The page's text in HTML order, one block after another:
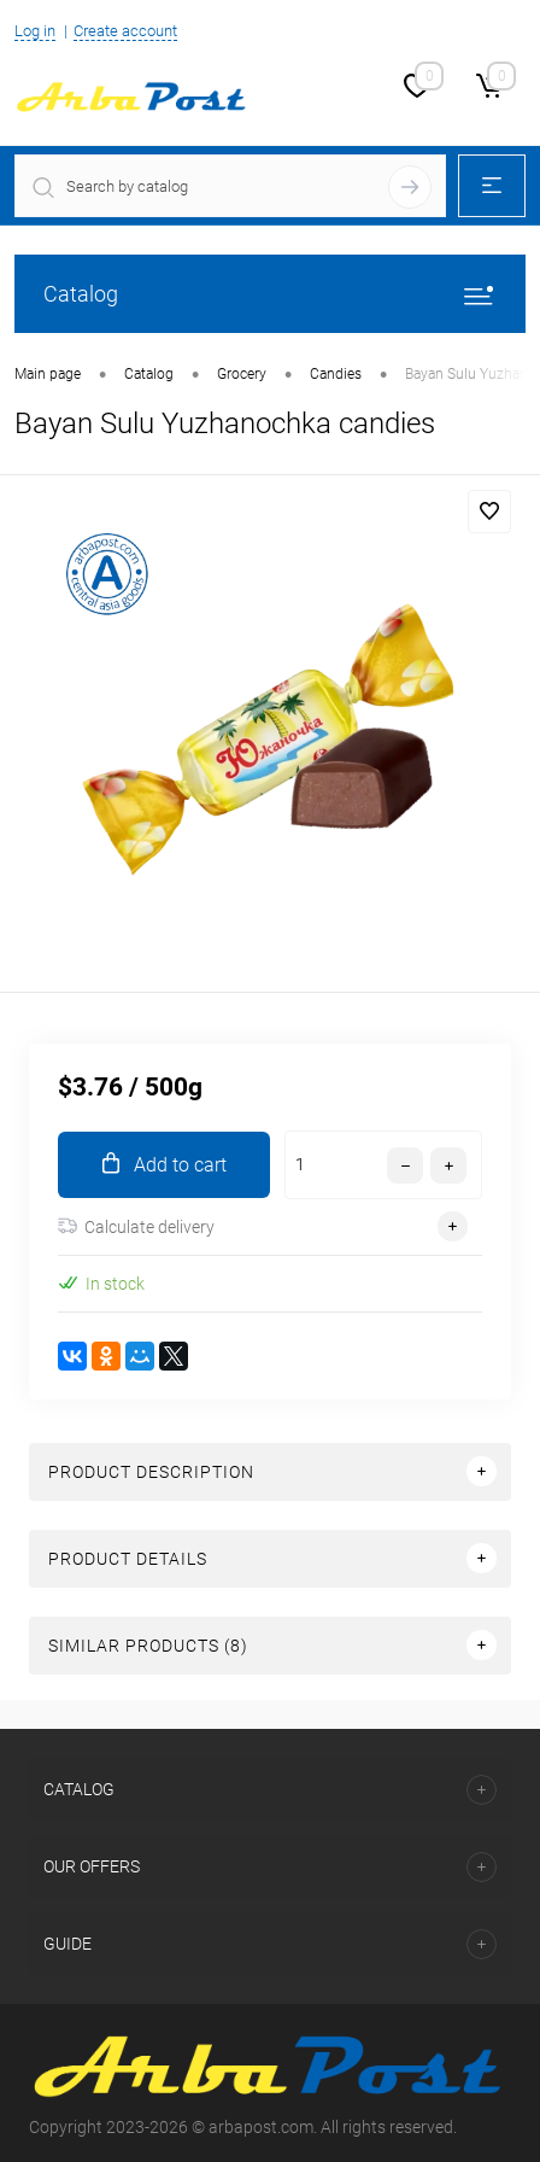
Log in Create account
0 0
Catalog
Main page • Catalog • Grocery • Candies • Bayan Sulu
Bayan Sulu Yuzhanochka candies
$3.76 / 500g
Add to cart
Calculate delivery
In stock
PRODUCT DESCRIPTION
PRODUCT DETAILS
SIMILAR PRODUCTS (8)
СATALOG
OUR OFFERS
GUIDE
Copyright 2023-2026 © arbapost.com. All rights reserved.